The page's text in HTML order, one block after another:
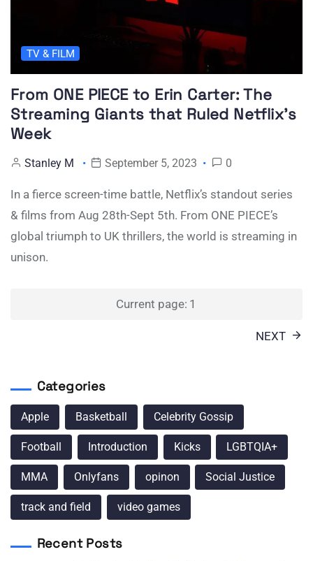
TV & FILM
From ONE PIECE to Erin Carter: The
Streaming Giants that Ruled Netflix’s
Week
Stanley M September 5, 2023 0
In a fierce screen-time battle, Netflix’s standout series
& films from Aug 28th-Sept 5th. From ONE PIECE’s
global triumph to UK thrillers, the world is streaming in
unison.
Current page: 1
NEXT
Categories
Apple Basketball Celebrity Gossip
Football Introduction Kicks LGBTQIA+
MMA Onlyfans opinon Social Justice
track and field video games
Recent Posts